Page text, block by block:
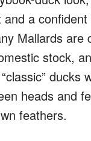
a
Mallards are
stock,
ducks
heads and
feathers.